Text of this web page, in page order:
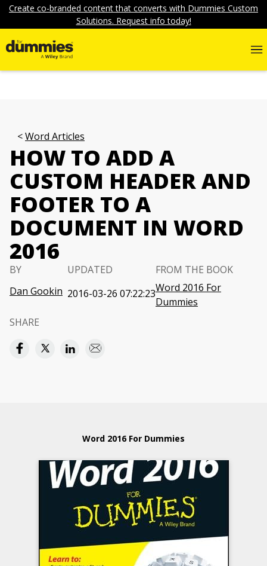
Create co-branded content that converts with Dummies Custom
Solutions. Request info today!
Word Articles
HOW TO ADD A
CUSTOM HEADER AND
FOOTER TO A
DOCUMENT IN WORD
2016
BY
Dan Gookin
UPDATED
2016-03-26 07:22:23
FROM THE BOOK
Word 2016 For
Dummies
SHARE
Word 2016 For Dummies